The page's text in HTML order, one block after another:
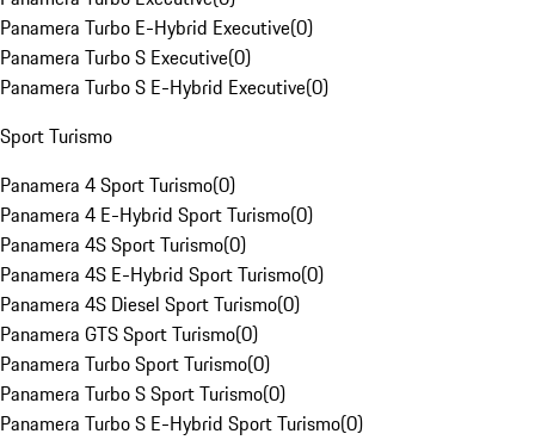
Panamera Turbo E-Hybrid Executive(0)
Panamera Turbo S Executive(0)
Panamera Turbo S E-Hybrid Executive(0)
Sport Turismo
Panamera 4 Sport Turismo(0)
Panamera 4 E-Hybrid Sport Turismo(0)
Panamera 4S Sport Turismo(0)
Panamera 4S E-Hybrid Sport Turismo(0)
Panamera 4S Diesel Sport Turismo(0)
Panamera GTS Sport Turismo(0)
Panamera Turbo Sport Turismo(0)
Panamera Turbo S Sport Turismo(0)
Panamera Turbo S E-Hybrid Sport Turismo(0)